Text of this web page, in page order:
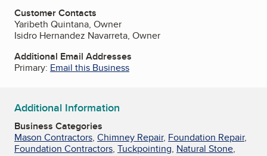
Customer Contacts
Yaribeth Quintana, Owner
Isidro Hernandez Navarreta, Owner
Additional Email Addresses
Primary: Email this Business
Additional Information
Business Categories
Mason Contractors, Chimney Repair, Foundation Repair,
Foundation Contractors, Tuckpointing, Natural Stone,